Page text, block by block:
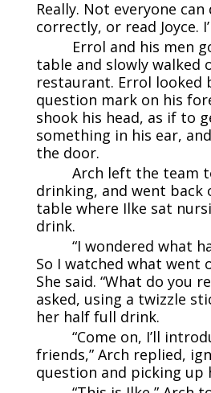
Really. Not everyone
correctly, or read Joyce.
Errol and his men
table and slowly walked
restaurant. Errol looked
question mark on his
shook his head, as if to
something in his ear,
the door.
Arch left the team
drinking, and went back
table where Ilke sat
drink.
“I wondered what
So I watched what went
She said. “What do you
asked, using a twizzle
her half full drink.
“Come on, I’ll
friends,” Arch replied,
question and picking up